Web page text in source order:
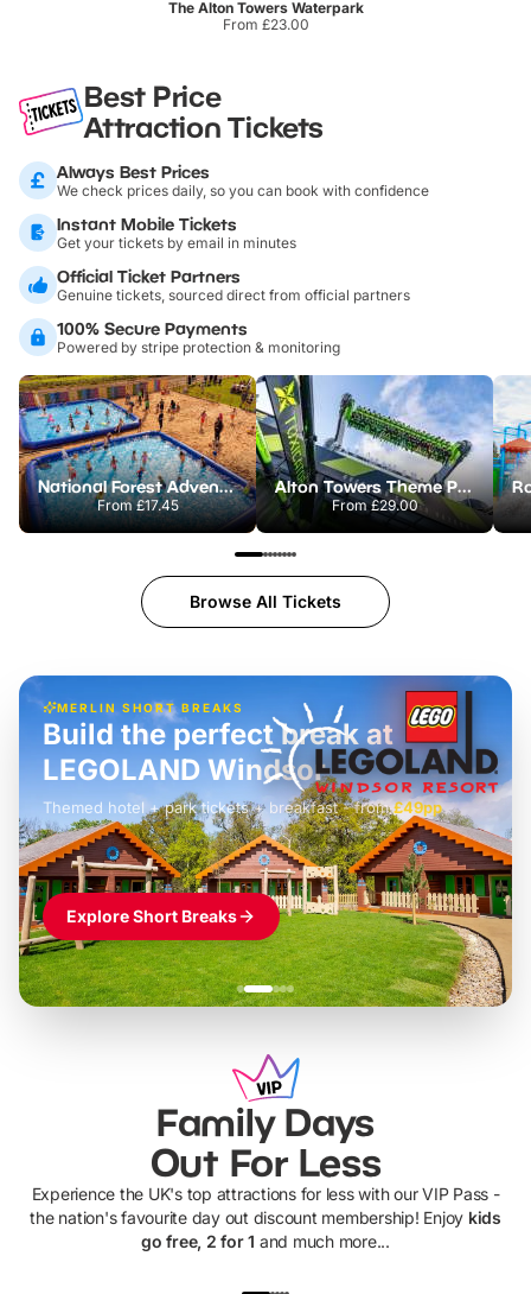
The Alton Towers Waterpark
From £23.00
Best Price
Attraction Tickets
Always Best Prices
We check prices daily, so you can book with confidence
Instant Mobile Tickets
Get your tickets by email in minutes
Official Ticket Partners
Genuine tickets, sourced direct from official partners
100% Secure Payments
Powered by stripe protection & monitoring
National Forest Adventure Farm
From£17.45
Alton Towers Theme Park
From£29.00
Browse All Tickets
MERLIN SHORT BREAKS
£42pp
Build the perfect break at
LEGOLAND Windsor
Themed hotel + park tickets + breakfast- from£49pp
£45pp
£55pp£39pp
Explore Short Breaks
Family Days
Out For Less
Experience the UK's top attractions for less with our VIP Pass -
the nation's favourite day out discount membership! Enjoy kids
go free, 2 for 1 and much more...